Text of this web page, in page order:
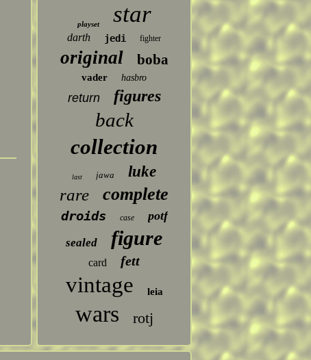
playset star
darth jedi fighter
original boba
vader hasbro
return figures
back
collection
last jawa luke
rare complete
droids case potf
sealed figure
card fett
vintage leia
wars rotj